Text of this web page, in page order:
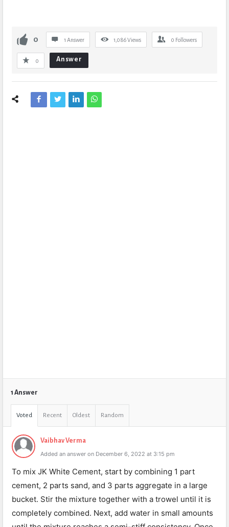
0 1 Answer 1,086Views 0 Followers
0 Answer
1 Answer
Voted Recent Oldest Random
Vaibhav Verma
Added an answer on December 6, 2022 at 3:15 pm
To mix JK White Cement, start by combining 1 part
cement, 2 parts sand, and 3 parts aggregate in a large
bucket. Stir the mixture together with a trowel until it is
completely combined. Next, add water in small amounts